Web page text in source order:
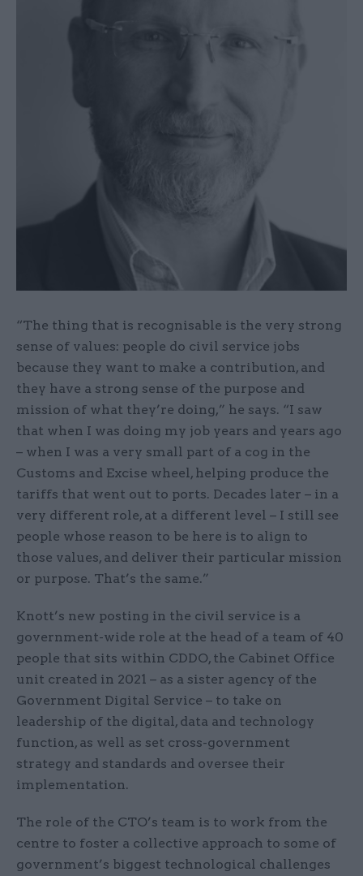
“The thing that is recognisable is the very strong
sense of values: people do civil service jobs
because they want to make a contribution, and
they have a strong sense of the purpose and
mission of what they’re doing,” he says. “I saw
that when I was doing my job years and years ago
– when I was a very small part of a cog in the
Customs and Excise wheel, helping produce the
tariffs that went out to ports. Decades later – in a
very different role, at a different level – I still see
people whose reason to be here is to align to
those values, and deliver their particular mission
or purpose. That’s the same.”
Knott’s new posting in the civil service is a
government-wide role at the head of a team of 40
people that sits within CDDO, the Cabinet Office
unit created in 2021 – as a sister agency of the
Government Digital Service – to take on
leadership of the digital, data and technology
function, as well as set cross-government
strategy and standards and oversee their
implementation.
The role of the CTO’s team is to work from the
centre to foster a collective approach to some of
government’s biggest technological challenges